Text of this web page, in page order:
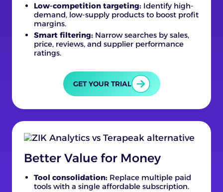
Low-competition targeting: Identify high-
demand, low-supply products to boost profit
margins.
Smart filtering: Narrow searches by sales,
price, reviews, and supplier performance
ratings.
GET YOUR TRIAL
Better Value for Money
Tool consolidation: Replace multiple paid
tools with a single affordable subscription.